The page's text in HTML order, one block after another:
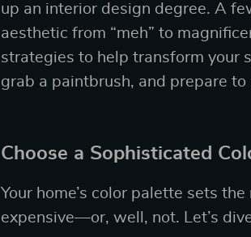
up an interior design degree. A
aesthetic from “meh” to
strategies to help transform your
grab a paintbrush, and prepare
Choose a Sophisticated
Your home’s color palette sets
expensive—or, well, not. Let’s